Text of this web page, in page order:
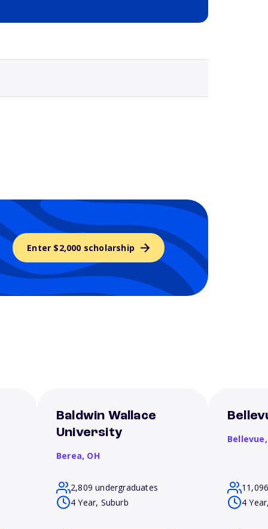
Enter $2,000 scholarship
Baldwin Wallace
University
Berea, OH
2,809 undergraduates
4 Year, Suburb
4